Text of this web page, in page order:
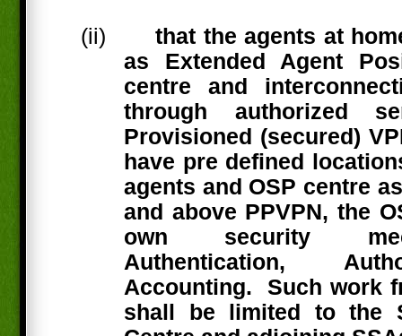
(ii)
that the agents at
as Extended Agent
centre and
through authorized
Provisioned (secured)
have pre defined
agents and OSP centre
and above PPVPN, the
own security
Authentication,
Accounting.
Such work
shall be limited to the